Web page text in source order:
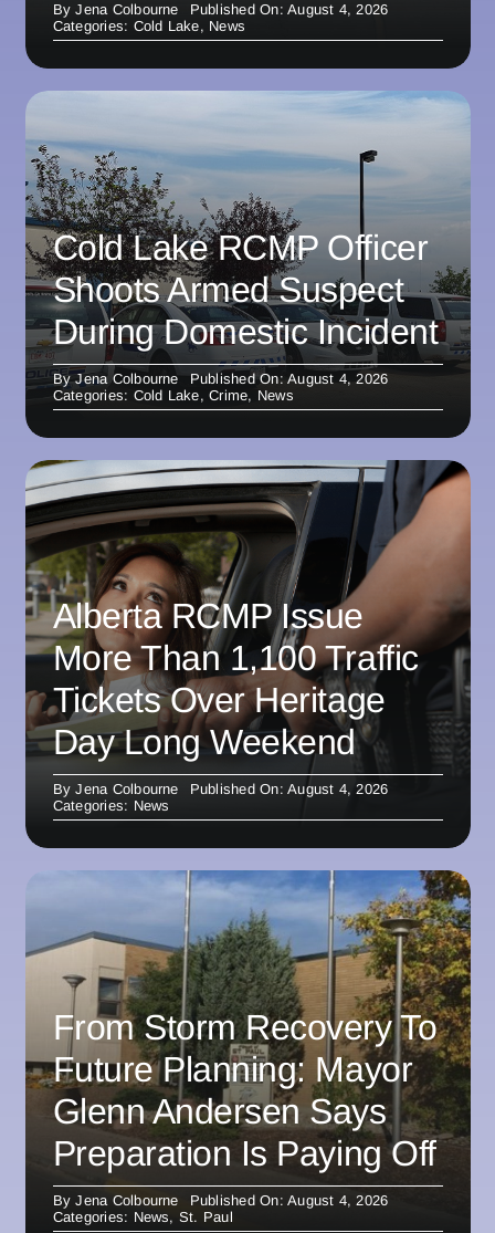
ByJena Colbourne
Published On: August 4, 2026
Categories: Cold Lake, News
Cold Lake RCMP Officer
Shoots Armed Suspect
During Domestic Incident
ByJena Colbourne
Published On: August 4, 2026
Categories: Cold Lake,Crime, News
Alberta RCMP Issue
More Than 1,100 Traffic
Tickets Over Heritage
Day Long Weekend
ByJena Colbourne
Published On: August 4, 2026
Categories: News
From Storm Recovery To
Future Planning: Mayor
Glenn Andersen Says
Preparation Is Paying Off
ByJena Colbourne
Published On: August 4, 2026
Categories: News, St. Paul